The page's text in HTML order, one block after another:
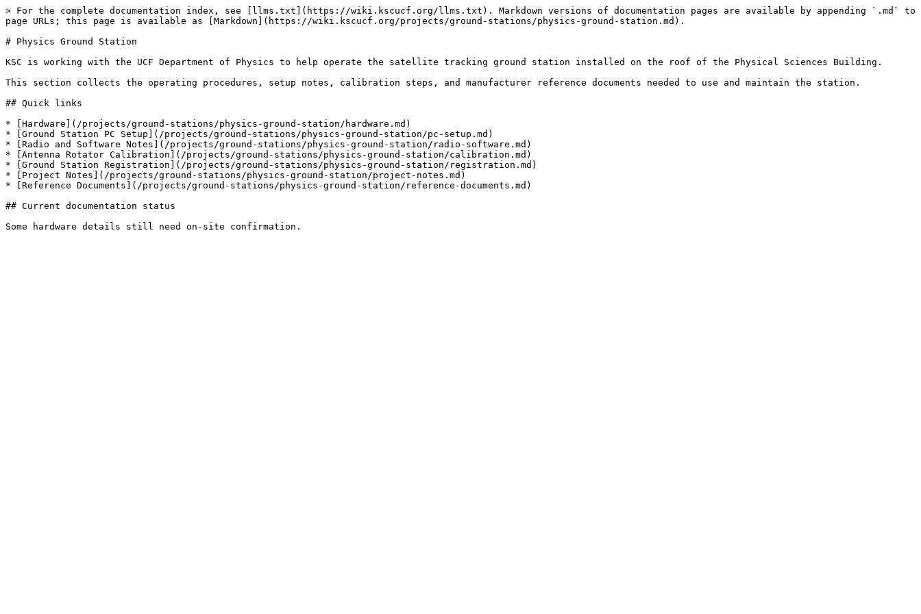
> For the complete documentation index, see [llms.txt](https://wiki.kscucf.org/llms.txt). Markdown versions of documentation pages are available by appending `.md` to
page URLs; this page is available as [Markdown](https://wiki.kscucf.org/projects/ground-stations/physics-ground-station.md).
# Physics Ground Station
KSC is working with the UCF Department of Physics to help operate the satellite tracking ground station installed on the roof of the Physical Sciences Building.
This section collects the operating procedures, setup notes, calibration steps, and manufacturer reference documents needed to use and maintain the station.
## Quick links
* [Hardware](/projects/ground-stations/physics-ground-station/hardware.md)
* [Ground Station PC Setup](/projects/ground-stations/physics-ground-station/pc-setup.md)
* [Radio and Software Notes](/projects/ground-stations/physics-ground-station/radio-software.md)
* [Antenna Rotator Calibration](/projects/ground-stations/physics-ground-station/calibration.md)
* [Ground Station Registration](/projects/ground-stations/physics-ground-station/registration.md)
* [Project Notes](/projects/ground-stations/physics-ground-station/project-notes.md)
* [Reference Documents](/projects/ground-stations/physics-ground-station/reference-documents.md)
## Current documentation status